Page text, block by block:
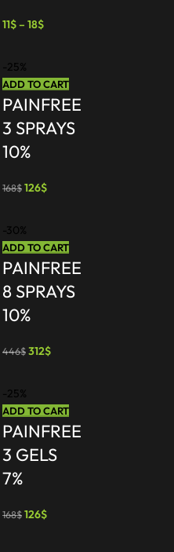
11$– 18$
-25%
ADD TO CART
PAINFREE
3 SPRAYS
10%
168$126$
-30%
ADD TO CART
PAINFREE
8 SPRAYS
10%
446$312$
-25%
ADD TO CART
PAINFREE
3 GELS
7%
168$126$